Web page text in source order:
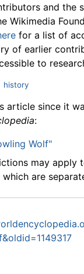
and the
Wikimedia
for a list of
of earlier
to
history
article since it
:
Wolf"
may apply
are